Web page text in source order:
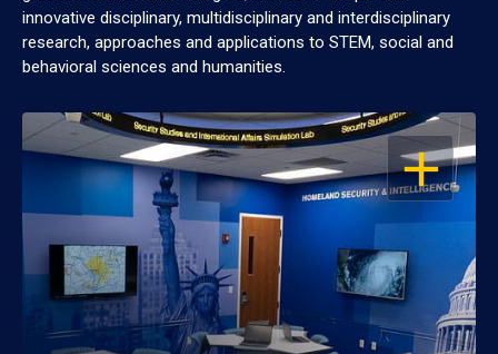
innovative disciplinary, multidisciplinary and interdisciplinary
research, approaches and applications to STEM, social and
behavioral sciences and humanities.
OPEN